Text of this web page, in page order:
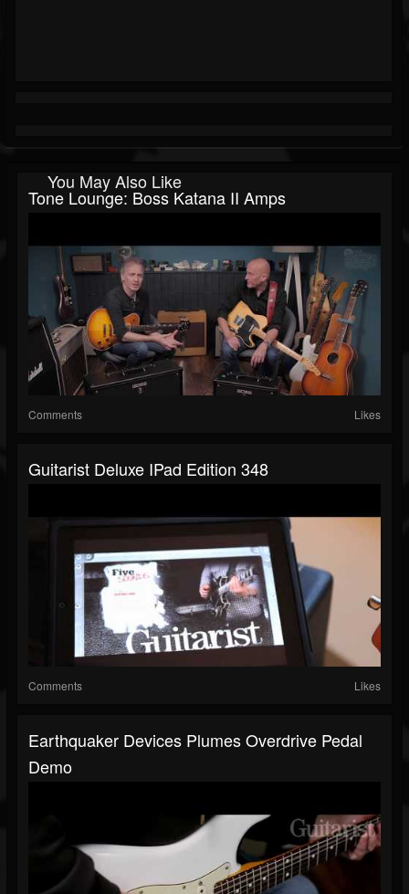
You May Also Like
Tone Lounge: Boss Katana II Amps
Comments Likes
Guitarist Deluxe IPad Edition 348
Comments Likes
Earthquaker Devices Plumes Overdrive Pedal
Demo